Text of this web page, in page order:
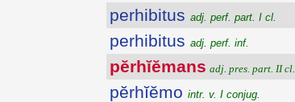
perhibitus adj. perf. part. I cl.
perhibitus adj. perf. inf.
pĕrhĭĕmans adj. pres. part. II cl.
pĕrhĭĕmo intr. v. I conjug.